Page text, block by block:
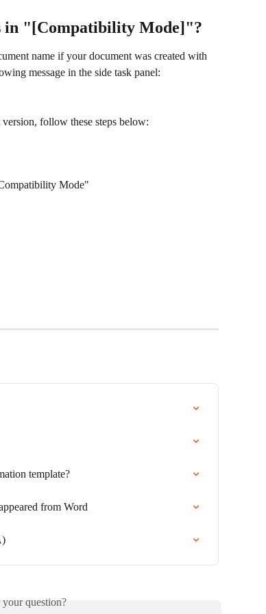
in "[Compatibility Mode]"?
name if your document was created with
message in the side task panel:
follow these steps below:
Mode"
template?
from Word
question?